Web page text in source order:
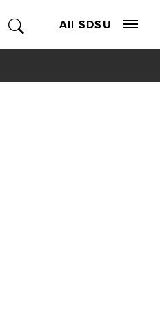
All SDSU